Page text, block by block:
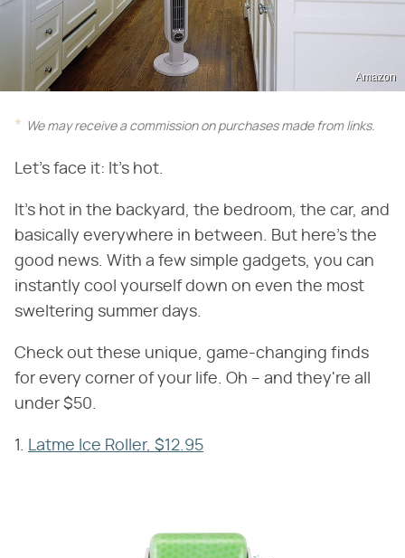
Amazon
We may receive a commission on purchases made from links.
Let's face it: It's hot.
It's hot in the backyard, the bedroom, the car, and
basically everywhere in between. But here's the
good news. With a few simple gadgets, you can
instantly cool yourself down on even the most
sweltering summer days.
Check out these unique, game-changing finds
for every corner of your life. Oh – and they're all
under $50.
1. Latme Ice Roller, $12.95